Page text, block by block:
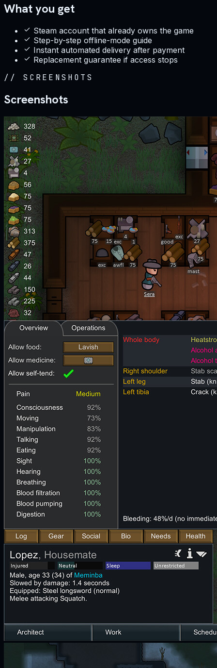
What you get
Steam account that already owns the game
Step-by-step offline-mode guide
Instant automated delivery after payment
Replacement guarantee if access stops
// SCREENSHOTS
Screenshots